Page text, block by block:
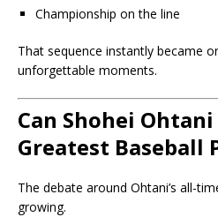
Championship on the line
That sequence instantly became
unforgettable moments.
Can Shohei
Greatest Baseball
The debate around Ohtani’s all-
growing.